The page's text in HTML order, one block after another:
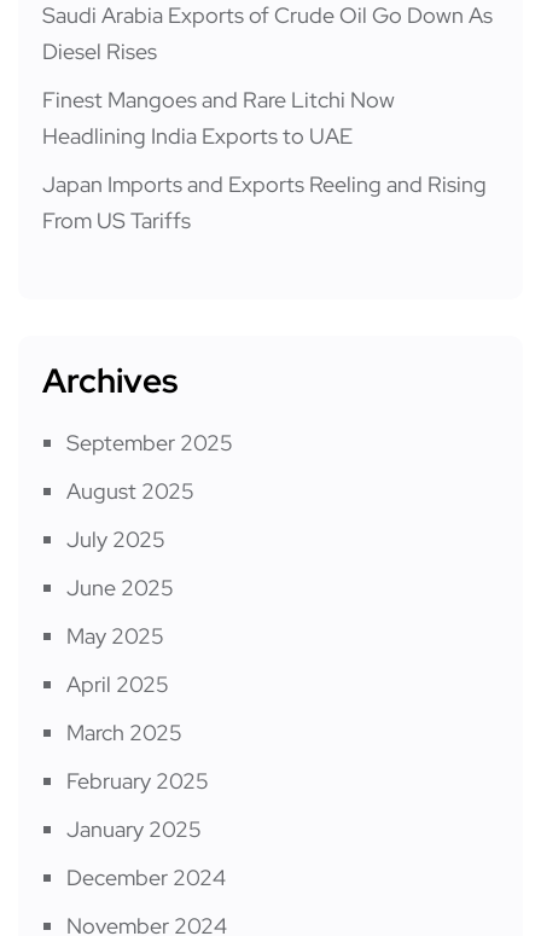
Saudi Arabia Exports of Crude Oil Go Down As
Diesel Rises
Finest Mangoes and Rare Litchi Now
Headlining India Exports to UAE
Japan Imports and Exports Reeling and Rising
From US Tariffs
Archives
September 2025
August 2025
July 2025
June 2025
May 2025
April 2025
March 2025
February 2025
January 2025
December 2024
November 2024